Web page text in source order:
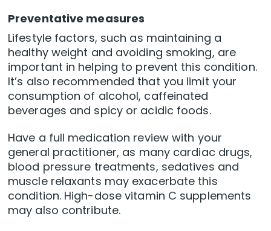
Preventative measures
Lifestyle factors, such as maintaining a
healthy weight and avoiding smoking, are
important in helping to prevent this condition.
It’s also recommended that you limit your
consumption of alcohol, caffeinated
beverages and spicy or acidic foods.
Have a full medication review with your
general practitioner, as many cardiac drugs,
blood pressure treatments, sedatives and
muscle relaxants may exacerbate this
condition. High-dose vitamin C supplements
may also contribute.